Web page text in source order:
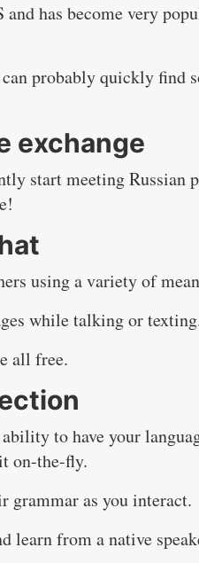
has become very
probably quickly find
exchange
start meeting Russian
using a variety of
while talking or
all free.
to have your
on-the-fly.
grammar as you interact.
learn from a native